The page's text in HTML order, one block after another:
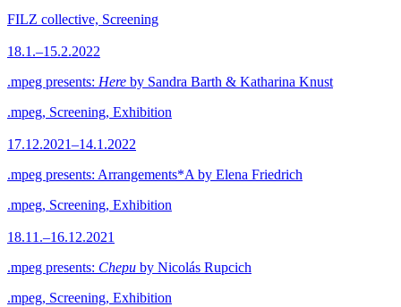
FILZ collective, Screening
18.1.–15.2.2022
.mpeg presents: Here by Sandra Barth & Katharina Knust
.mpeg, Screening, Exhibition
17.12.2021–14.1.2022
.mpeg presents: Arrangements*A by Elena Friedrich
.mpeg, Screening, Exhibition
18.11.–16.12.2021
.mpeg presents: Chepu by Nicolás Rupcich
.mpeg, Screening, Exhibition